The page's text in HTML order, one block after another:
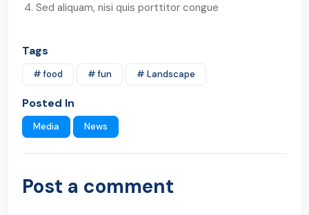
Sed aliquam, nisi quis porttitor congue
Tags
# food # fun # Landscape
Posted In
Media News
Post a comment